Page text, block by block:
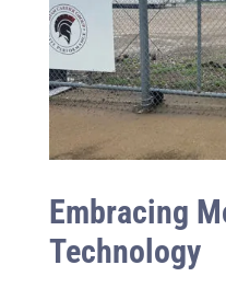
Embracing
Technology